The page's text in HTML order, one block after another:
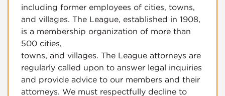
including former employees of cities, towns,
and villages. The League, established in 1908,
is a membership organization of more than
500 cities,
towns, and villages. The League attorneys are
regularly called upon to answer legal inquiries
and provide advice to our members and their
attorneys. We must respectfully decline to